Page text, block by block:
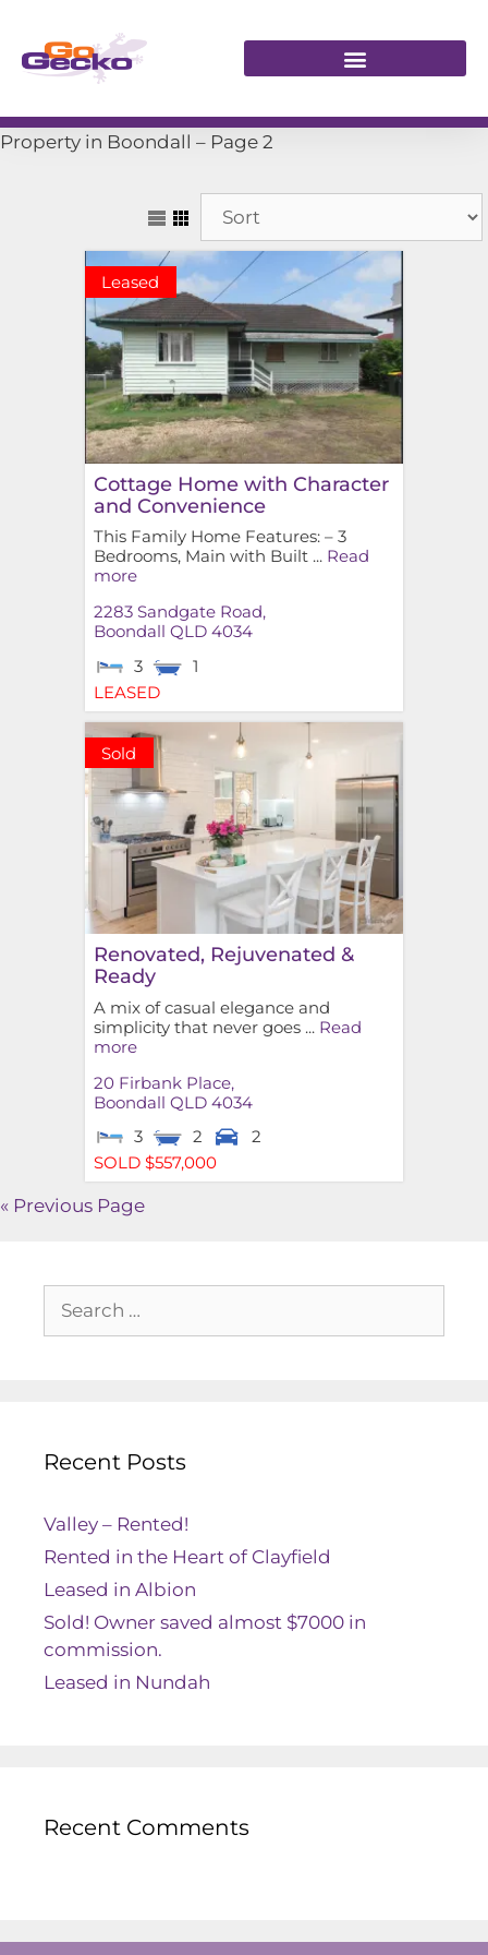
Property in Boondall – Page 2
Leased
Cottage Home with Character
and Convenience
This Family Home Features: – 3
Bedrooms, Main with Built ... Read
more
2283 Sandgate Road,
Boondall QLD 4034
3
1
LEASED
Sold
Renovated, Rejuvenated &
Ready
A mix of casual elegance and
simplicity that never goes ... Read
more
20 Firbank Place,
Boondall QLD 4034
3
2
2
SOLD $557,000
« Previous Page
Recent Posts
Valley – Rented!
Rented in the Heart of Clayfield
Leased in Albion
Sold! Owner saved almost $7000 in
commission.
Leased in Nundah
Recent Comments